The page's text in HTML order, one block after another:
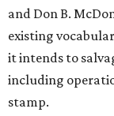
and Don B.
existing
it intends to
including
stamp.